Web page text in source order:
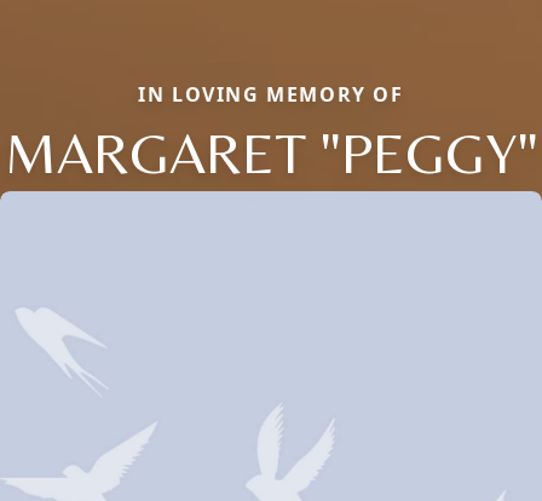
IN LOVING MEMORY OF
MARGARET "PEGGY"